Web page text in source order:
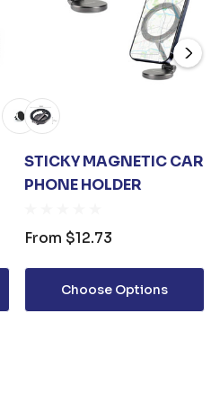
STICKY MAGNETIC CAR
PHONE HOLDER
From $12.73
Choose Options